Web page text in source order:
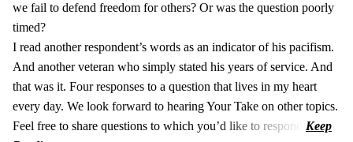
we fail to defend freedom for others? Or was the question poorly
timed?
I read another respondent’s words as an indicator of his pacifism.
And another veteran who simply stated his years of service. And
that was it. Four responses to a question that lives in my heart
every day. We look forward to hearing Your Take on other topics.
Feel free to share questions to which you’d like to respond.